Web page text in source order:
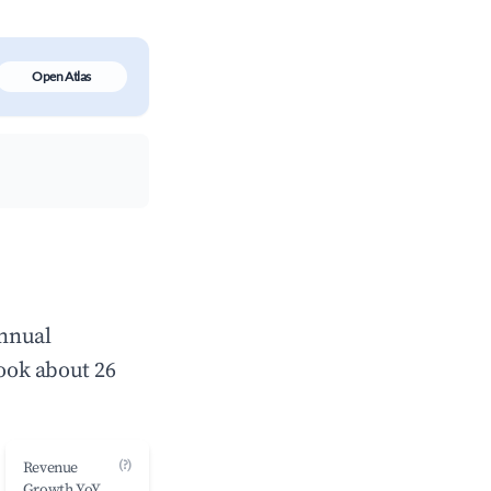
Open Atlas
about 26
Revenue
(?)